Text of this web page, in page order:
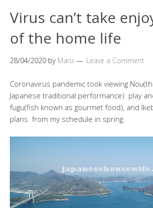
Virus can’t take
of the home life
28/04/2020 by Maru Leave a Comment
Coronavirus pandemic took viewing
Japanese traditional performance) play
fugu(fish known as gourmet food), and
plans from my schedule in spring.